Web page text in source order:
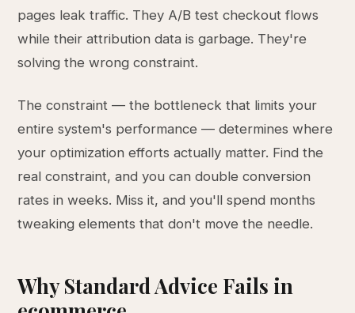
pages leak traffic. They A/B test checkout flows
while their attribution data is garbage. They're
solving the wrong constraint.
The constraint — the bottleneck that limits your
entire system's performance — determines where
your optimization efforts actually matter. Find the
real constraint, and you can double conversion
rates in weeks. Miss it, and you'll spend months
tweaking elements that don't move the needle.
Why Standard Advice Fails in